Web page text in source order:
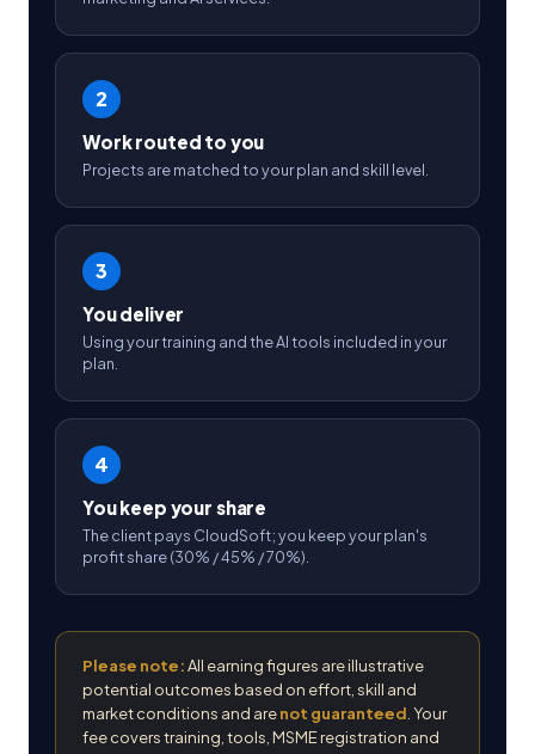
2
Work routed to you
Projects are matched to your plan and skill level.
3
You deliver
Using your training and the AI tools included in your
plan.
4
You keep your share
The client pays CloudSoft; you keep your plan's
profit share (30% / 45% / 70%).
Please note:All earning figures are illustrative
potential outcomes based on effort, skill and
market conditions and arenot guaranteed . Your
fee covers training, tools, MSME registration and